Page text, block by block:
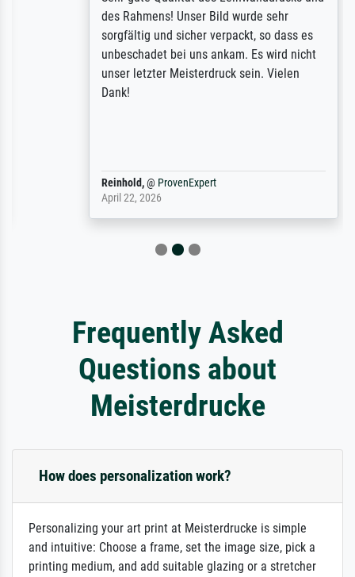
des Rahmens! Unser Bild wurde sehr
sorgfältig und sicher verpackt, so dass es
unbeschadet bei uns ankam. Es wird nicht
unser letzter Meisterdruck sein. Vielen
Reinhold,@ProvenExpert
April 22, 2026
Frequently Asked
Questions about
Meisterdrucke
How does personalization work?
Personalizing your art print at Meisterdrucke is simple
and intuitive: Choose a frame, set the image size, pick a
printing medium, and add suitable glazing or a stretcher